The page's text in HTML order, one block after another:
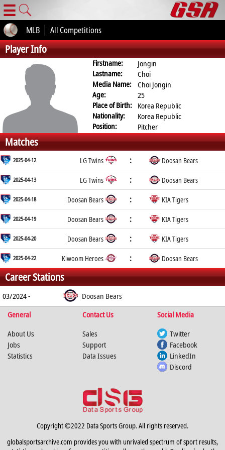
☰
MLB All Competitions
Player Info
Firstname:
Jongin
Lastname:
Choi
Media Name:
Choi Jongin
Age:
25
Place of Birth: Korea Republic
Nationality:
Korea Republic
Position:
Pitcher
Matches
2025-04-12 LG Twins : Doosan Bears
2025-04-13 LG Twins : Doosan Bears
2025-04-18 Doosan Bears : KIA Tigers
2025-04-19 Doosan Bears : KIA Tigers
2025-04-20 Doosan Bears : KIA Tigers
2025-04-22 Kiwoom Heroes : Doosan Bears
Career Stations
03/2024 -
Doosan Bears
General
Contact Us
Social Media
About Us
Jobs
Statistics
Sales
Support
Data Issues
Twitter
Facebook
LinkedIn
Discord
Copyright ©2022 Data Sports Group. All rights reserved.
globalsportsarchive.com provides you with unrivaled spectrum of sport results,